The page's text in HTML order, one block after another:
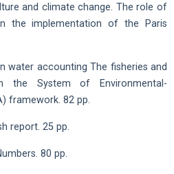
and climate change. The role of
the implementation of the Paris
water accounting The fisheries and
the System of Environmental-
framework. 82 pp.
report. 25 pp.
80 pp.